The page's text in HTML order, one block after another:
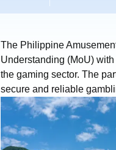
The Philippine
Understanding (MoU)
the gaming sector. The
secure and reliable